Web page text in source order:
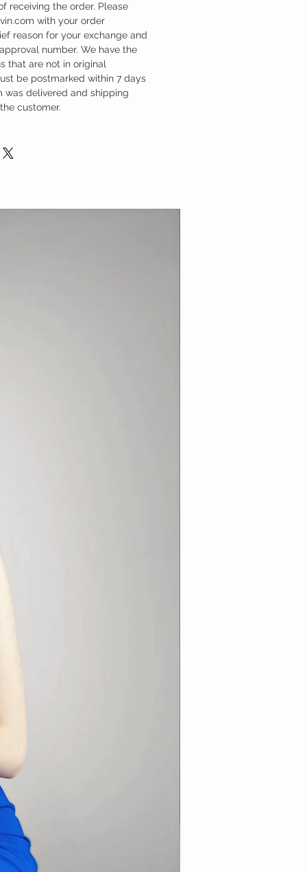
receiving the order. Please
with your order
reason for your exchange and
number. We have the
that are not in original
be postmarked within 7 days
was delivered and shipping
customer.